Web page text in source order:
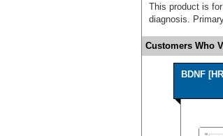
This product is
diagnosis.
Customers Who
BDNF